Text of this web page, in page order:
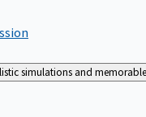
simulations and